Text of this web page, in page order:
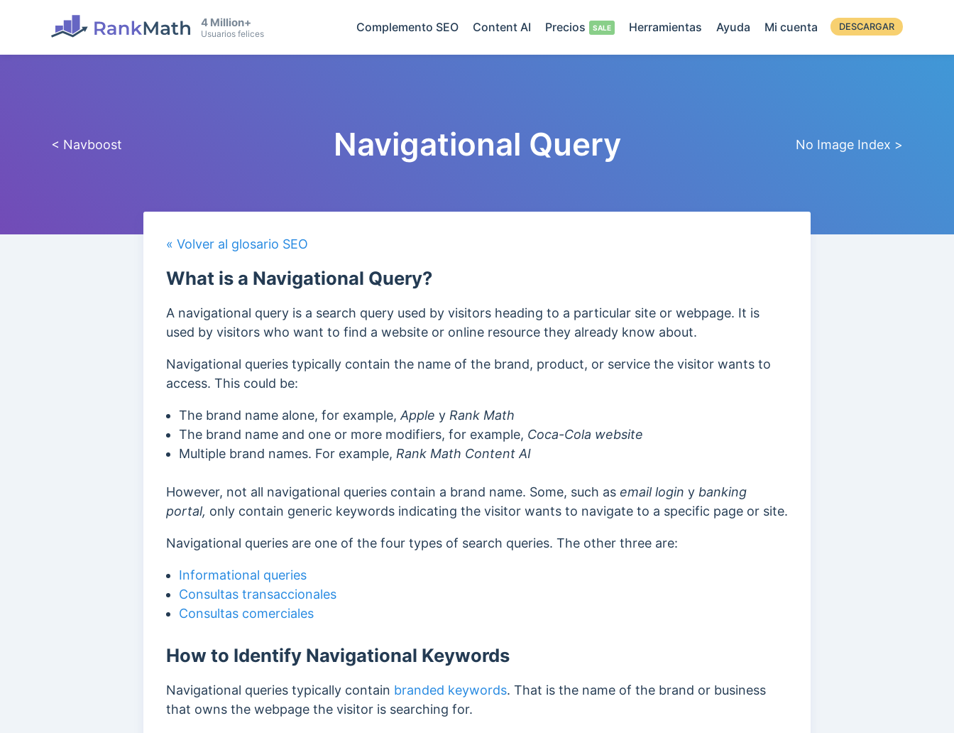
4 Million+
Usuarios felices Complemento SEO Content AI Precios Herramientas Ayuda Mi cuenta DESCARGAR
< Navboost Navigational Query No Image Index >
« Volver al glosario SEO
What is a Navigational Query?
A navigational query is a search query used by visitors heading to a particular site or webpage. It is
used by visitors who want to find a website or online resource they already know about.
Navigational queries typically contain the name of the brand, product, or service the visitor wants to
access. This could be:
The brand name alone, for example, Apple y Rank Math
The brand name and one or more modifiers, for example, Coca-Cola website
Multiple brand names. For example, Rank Math Content AI
However, not all navigational queries contain a brand name. Some, such as email login y banking
portal, only contain generic keywords indicating the visitor wants to navigate to a specific page or site.
Navigational queries are one of the four types of search queries. The other three are:
Informational queries
Consultas transaccionales
Consultas comerciales
How to Identify Navigational Keywords
Navigational queries typically contain branded keywords. That is the name of the brand or business
that owns the webpage the visitor is searching for.